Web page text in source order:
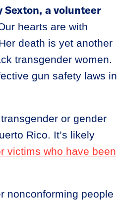
Sexton, a volunteer
hearts are with
death is yet another
transgender women.
gun safety laws in
or gender
Rico. It’s likely
victims who have been
nonconforming people